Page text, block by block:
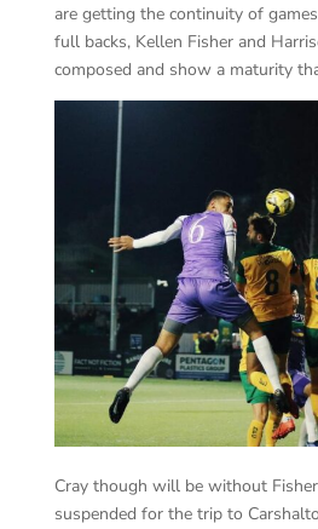
are getting the continuity of
full backs, Kellen Fisher and
composed and show a maturity
Cray though will be without
suspended for the trip to